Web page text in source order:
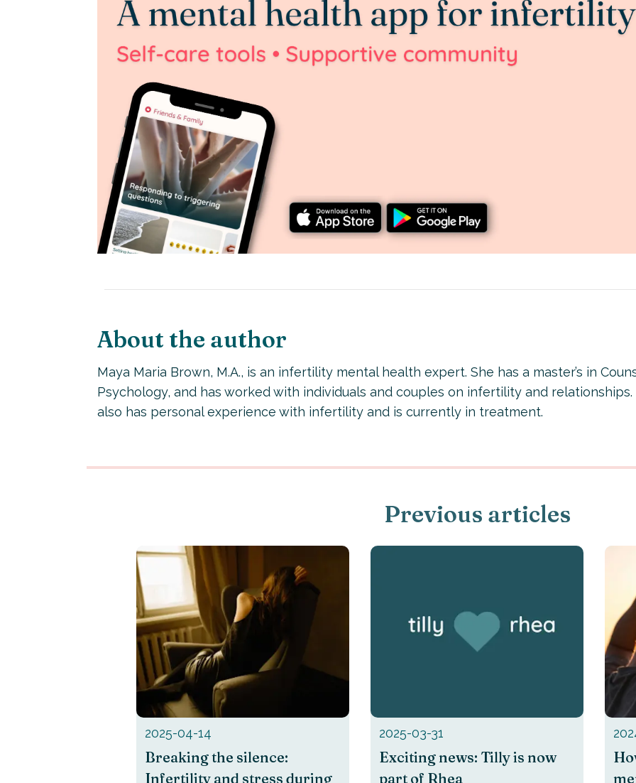
About the author
Maya Maria Brown, M.A., is an infertility mental health expert. She has a master’s in
Psychology, and has worked with individuals and couples on infertility and relationships.
also has personal experience with infertility and is currently in treatment.
Previous articles
2025-04-14
Breaking the silence:
Infertility and stress during
2025-03-31
Exciting news: Tilly is now
part of Rhea